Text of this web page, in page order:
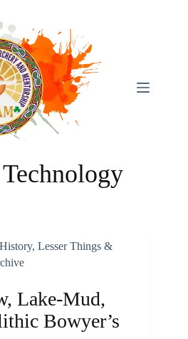
History, Lesser Things &
Lake-Mud,
Bowyer’s